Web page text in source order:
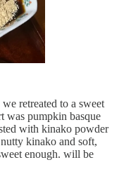
retreated to a sweet
was pumpkin basque
with kinako powder
kinako and soft,
enough. will be